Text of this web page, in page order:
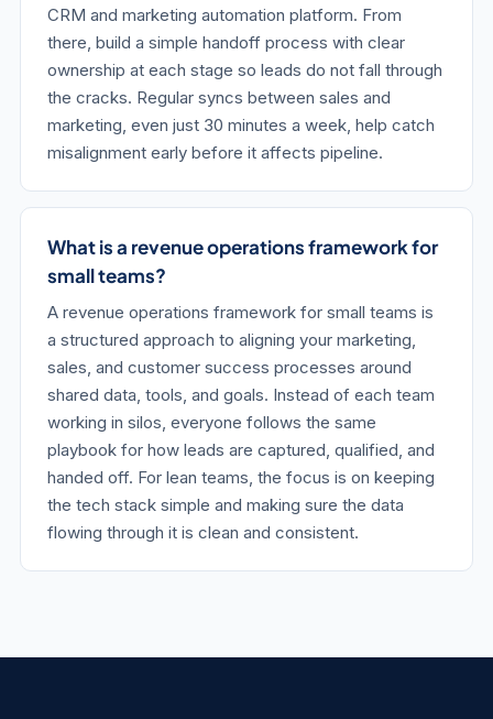
CRM and marketing automation platform. From
there, build a simple handoff process with clear
ownership at each stage so leads do not fall through
the cracks. Regular syncs between sales and
marketing, even just 30 minutes a week, help catch
misalignment early before it affects pipeline.
What is a revenue operations framework for
small teams?
A revenue operations framework for small teams is
a structured approach to aligning your marketing,
sales, and customer success processes around
shared data, tools, and goals. Instead of each team
working in silos, everyone follows the same
playbook for how leads are captured, qualified, and
handed off. For lean teams, the focus is on keeping
the tech stack simple and making sure the data
flowing through it is clean and consistent.